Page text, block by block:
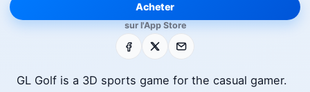
Acheter
sur l'App Store
Facebook E-mail
GL Golf is a 3D sports game for the casual gamer.